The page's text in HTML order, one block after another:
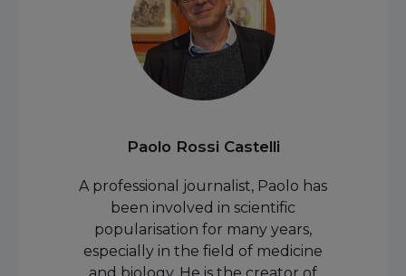
Paolo Rossi Castelli
A professional journalist, Paolo has
been involved in scientific
popularisation for many years,
especially in the field of medicine
and biology. He is the creator of